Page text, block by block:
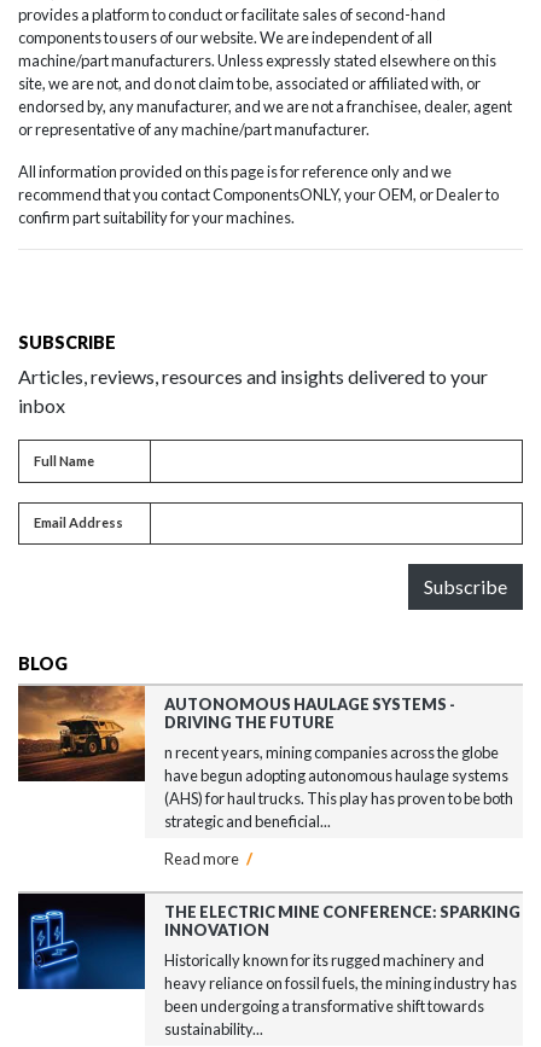
provides a platform to conduct or facilitate sales of second-hand
components to users of our website. We are independent of all
machine/part manufacturers. Unless expressly stated elsewhere on this
site, we are not, and do not claim to be, associated or affiliated with, or
endorsed by, any manufacturer, and we are not a franchisee, dealer, agent
or representative of any machine/part manufacturer.
All information provided on this page is for reference only and we
recommend that you contact ComponentsONLY, your OEM, or Dealer to
confirm part suitability for your machines.
SUBSCRIBE
Articles, reviews, resources and insights delivered to your
inbox
Full name
Full Name
Email address
Email Address
Subscribe
BLOG
AUTONOMOUS HAULAGE SYSTEMS -
DRIVING THE FUTURE
n recent years, mining companies across the globe
have begun adopting autonomous haulage systems
(AHS) for haul trucks. This play has proven to be both
strategic and beneficial...
Read more /
THE ELECTRIC MINE CONFERENCE: SPARKING
INNOVATION
Historically known for its rugged machinery and
heavy reliance on fossil fuels, the mining industry has
been undergoing a transformative shift towards
sustainability...